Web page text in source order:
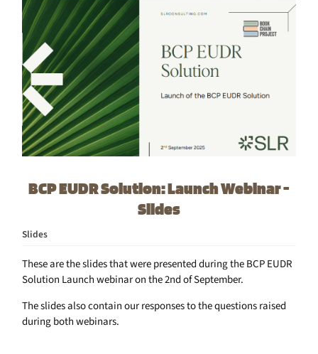
BCP EUDR Solution: Launch Webinar -
Slides
Slides
These are the slides that were presented during the BCP EUDR
Solution Launch webinar on the 2nd of September.
The slides also contain our responses to the questions raised
during both webinars.